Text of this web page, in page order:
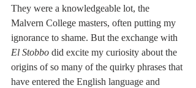
They were a knowledgeable lot, the
Malvern College masters, often putting my
ignorance to shame. But the exchange with
El Stobbo did excite my curiosity about the
origins of so many of the quirky phrases that
have entered the English language and